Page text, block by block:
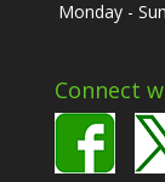
Monday -
Connect